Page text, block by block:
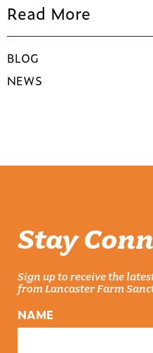
Read More
BLOG
NEWS
Stay
Sign up to receive the
from Lancaster Farm
NAME